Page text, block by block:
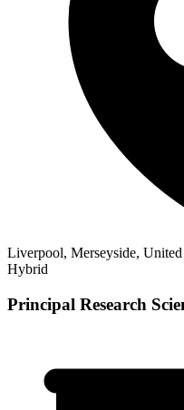
Liverpool, Merseyside,
Hybrid
Principal Research